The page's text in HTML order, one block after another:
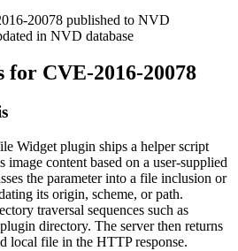
20078 published to NVD
in NVD database
for CVE-2016-20078
Widget plugin ships a helper script
image content based on a user-supplied
the parameter into a file inclusion or
its origin, scheme, or path.
traversal sequences such as
directory. The server then returns
local file in the HTTP response.